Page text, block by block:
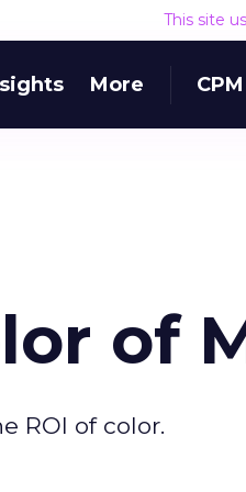
This site
More
of
ROI of color.